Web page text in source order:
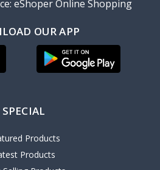
eShoper Online Shopping
OUR APP
SPECIAL
Products
Products